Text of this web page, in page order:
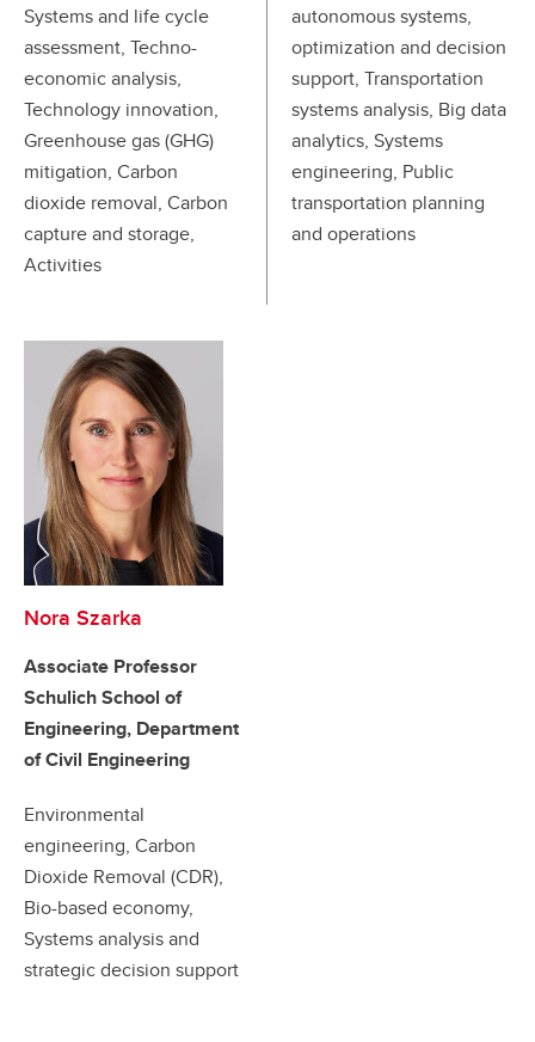
Systems and life cycle
assessment, Techno-
economic analysis,
Technology innovation,
Greenhouse gas (GHG)
mitigation, Carbon
dioxide removal, Carbon
capture and storage,
Activities
autonomous systems,
optimization and decision
support, Transportation
systems analysis, Big data
analytics, Systems
engineering, Public
transportation planning
and operations
Nora Szarka
Associate Professor
Schulich School of
Engineering, Department
of Civil Engineering
Environmental
engineering, Carbon
Dioxide Removal (CDR),
Bio-based economy,
Systems analysis and
strategic decision support